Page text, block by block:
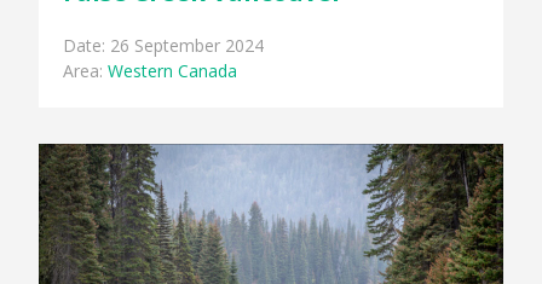
Date: 26 September 2024
Area:Western Canada